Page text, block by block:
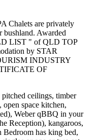
Chalets are privately
bushland. Awarded
LIST " of QLD TOP
by STAR
INDUSTRY
OF
ceilings, timber
space kitchen,
Weber qBBQ in your
Reception), kangaroos,
has king bed,